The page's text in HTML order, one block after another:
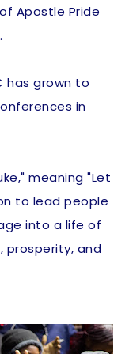
Apostle Pride
has grown to
in
meaning "Let
to lead people
into a life of
prosperity, and